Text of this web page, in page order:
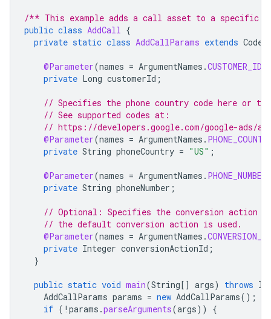
/** This example adds a call asset to a specific
public class AddCall {
private static class AddCallParams extends
@Parameter(names = ArgumentNames .CUSTOMER_ID
private Long customerId ;
// Specifies the phone country code here or
// See supported codes at:
// https://developers.google.com/google-ads/
@Parameter(names = ArgumentNames .
private String phoneCountry = "US" ;
@Parameter(names = ArgumentNames . PHONE_NUMBER
private String phoneNumber ;
// Optional: Specifies the conversion
// the default conversion action is used.
@Parameter(names = ArgumentNames .
private Integer conversionActionId ;
}
public static void main(String[] args) throws
AddCallParams params = new AddCallParams();
if ( ! params .parseArguments(args)) {